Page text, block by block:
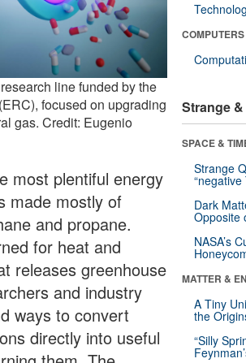
line funded by the
focused on upgrading
gas. Credit: Eugenio
most plentiful energy
made mostly of
and propane.
for heat and
releases greenhouse
and industry
ways to convert
directly into useful
Strange
SPACE &
Strange
Dark
Opposite
NASA’s
MATTER &
A Tiny
the
“Silly